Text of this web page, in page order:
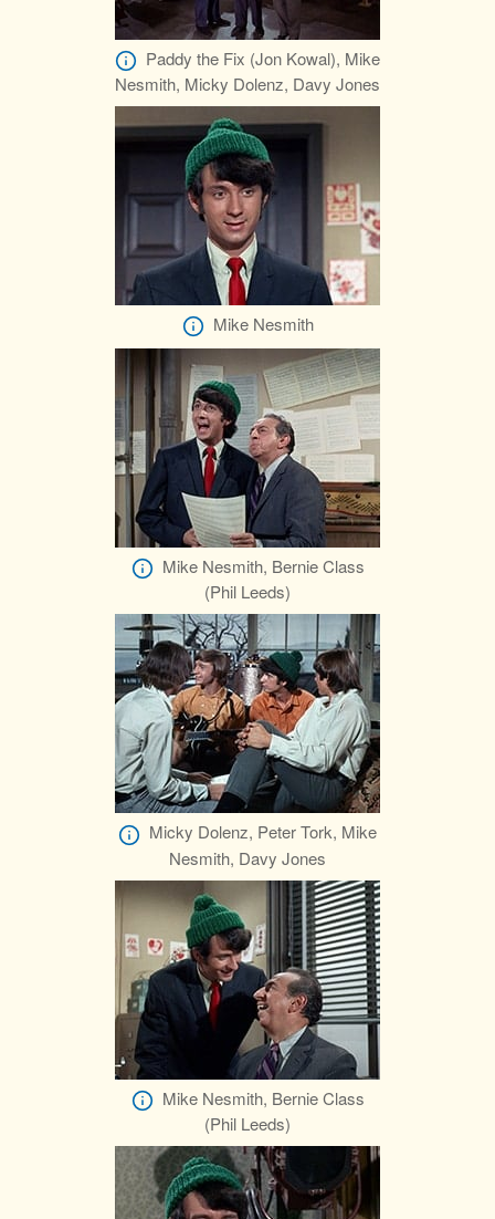
Paddy the Fix (Jon Kowal), Mike
Nesmith, Micky Dolenz, Davy Jones
Mike Nesmith
Mike Nesmith, Bernie Class
(Phil Leeds)
Micky Dolenz, Peter Tork, Mike
Nesmith, Davy Jones
Mike Nesmith, Bernie Class
(Phil Leeds)